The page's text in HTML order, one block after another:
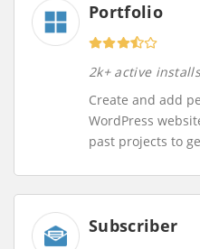
Portfolio
2k+ active
Create and add
WordPress
past projects to
Subscriber